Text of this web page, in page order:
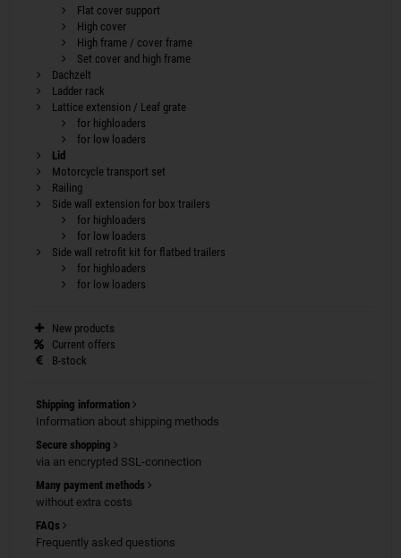
Flat cover support
High cover
High frame / cover frame
Set cover and high frame
Dachzelt
Ladder rack
Lattice extension / Leaf grate
for highloaders
for low loaders
Lid
Motorcycle transport set
Railing
Side wall extension for box trailers
for highloaders
for low loaders
Side wall retrofit kit for flatbed trailers
for highloaders
for low loaders
New products
Current offers
B-stock
Shipping information
Information about shipping methods
Secure shopping
via an encrypted SSL-connection
Many payment methods
without extra costs
FAQs
Frequently asked questions